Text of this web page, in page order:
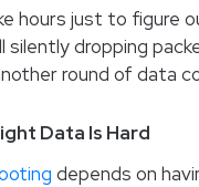
hours just to figure
silently dropping
round of data
Data Is Hard
depends on